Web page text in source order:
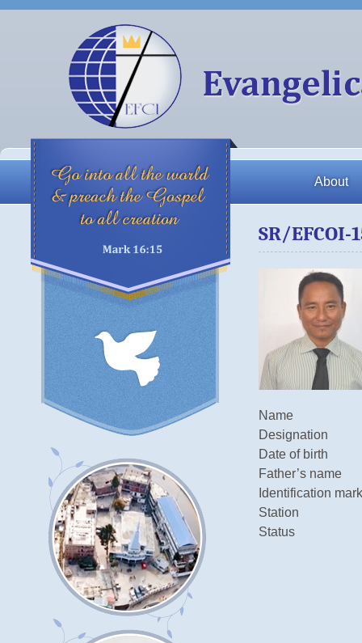
About
SR/EFCOI-
Name
Designation
Date of birth
Father’s name
Identification mark
Station
Status